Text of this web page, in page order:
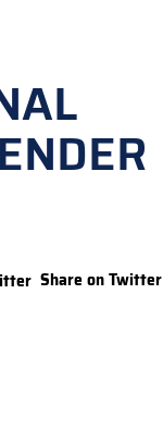
Share on Twitter